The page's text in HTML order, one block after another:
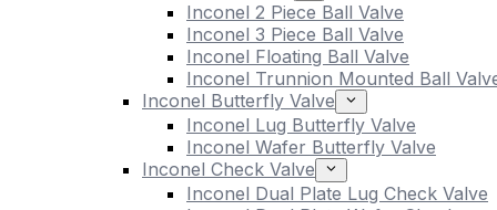
Inconel 2 Piece Ball Valve
Inconel 3 Piece Ball Valve
Inconel Floating Ball Valve
Inconel Trunnion Mounted Ball
Inconel Butterfly Valve
Inconel Lug Butterfly Valve
Inconel Wafer Butterfly Valve
Inconel Check Valve
Inconel Dual Plate Lug Check Valve